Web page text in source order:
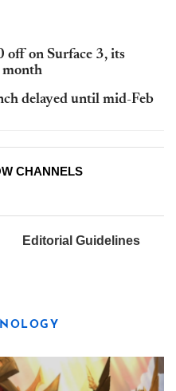
on Surface 3, its
month
delayed until mid-Feb
CHANNELS
Editorial Guidelines